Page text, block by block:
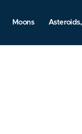
Moons